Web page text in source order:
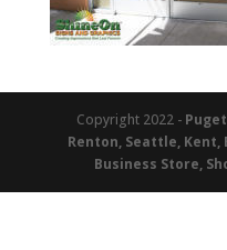
Copyright 2022 -
Renton, Seattle, Kent,
Business Store,